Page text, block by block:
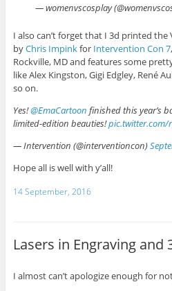
— womenvscosplay
I also can’t forget that I 3d printed the
byChris Impinkfor Intervention Con 7
Rockville, MD and features some
like Alex Kingston, Gigi Edgley, René
so on.
Yes!@EmaCartoon finished this year’s
limited-edition beauties!pic.twitter.com/
— Intervention (@interventioncon)
Hope all is well with y’all!
14 September, 2016
Lasers in Engraving and
I almost can’t apologize enough for